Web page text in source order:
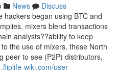
News
Discuss
began using BTC and
mixers blend transactions
analysts??ability to keep
the use of mixers, these North
peer to see (P2P) distributors,
wiki.com/user